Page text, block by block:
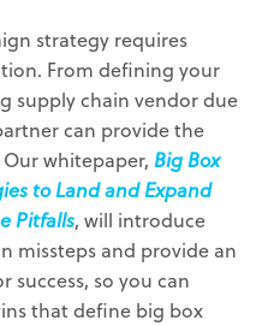
strategy requires
From defining your
supply chain vendor due
can provide the
Our whitepaper,Big Box
to Land and Expand
Pitfalls, will introduce
missteps and provide an
success, so you can
that define big box